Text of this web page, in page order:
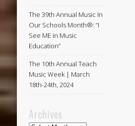
The 39th Annual Music In
Our Schools Month®: “I
See ME in Music
Education”
The 10th Annual Teach
Music Week | March
18th-24th, 2024
Archives